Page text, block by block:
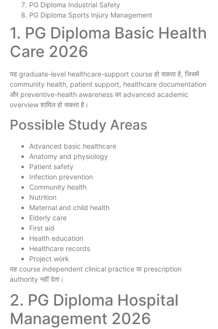
PG Diploma Industrial Safety
PG Diploma Sports Injury Management
1. PG Diploma Basic Health
Care 2026
यह graduate-level healthcare-support course हो सकता है, जिसमें
community health, patient support, healthcare documentation
और preventive-health awareness का advanced academic
overview शामिल हो सकता है।
Possible Study Areas
Advanced basic healthcare
Anatomy and physiology
Patient safety
Infection prevention
Community health
Nutrition
Maternal and child health
Elderly care
First aid
Health education
Healthcare records
Project work
यह course independent clinical practice या prescription
authority नहीं देता।
2. PG Diploma Hospital
Management 2026